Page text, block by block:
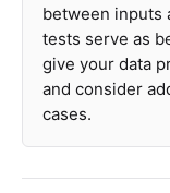
between inputs
tests serve as
give your data
and consider
cases.